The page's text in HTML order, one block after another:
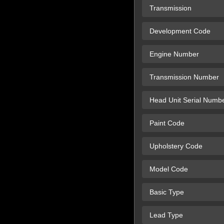
Transmission
Development Code
Engine Number
Transmission Number
Head Unit Serial
Paint Code
Upholstery Code
Model Code
Basic Type
Lead Type